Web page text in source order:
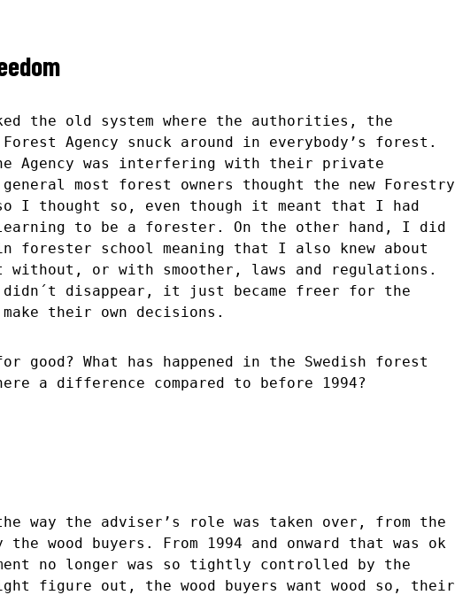
the old system where the authorities, the
Agency snuck around in everybody’s forest.
Agency was interfering with their private
most forest owners thought the new Forestry
I thought so, even though it meant that I had
learning to be a forester. On the other hand, I did
forester school meaning that I also knew about
without, or with smoother, laws and regulations.
didn´t disappear, it just became freer for the
their own decisions.
good? What has happened in the Swedish forest
a difference compared to before 1994?
the way the adviser’s role was taken over, from the
the wood buyers. From 1994 and onward that was ok
no longer was so tightly controlled by the
figure out, the wood buyers want wood so, their